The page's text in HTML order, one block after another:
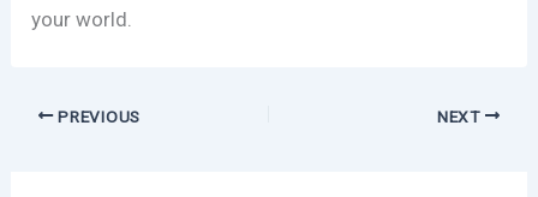
your world.
PREVIOUS NEXT